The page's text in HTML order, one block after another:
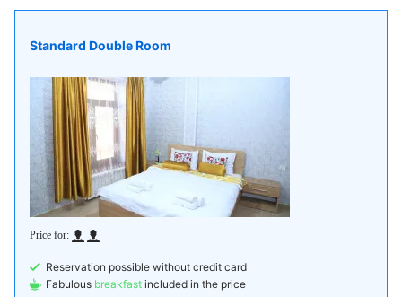
Standard Double Room
Reservation possible without credit card
Fabulous breakfast included in the price